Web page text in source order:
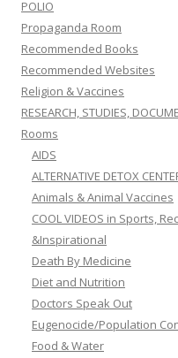
POLIO
Propaganda Room
Recommended Books
Recommended Websites
Religion & Vaccines
RESEARCH, STUDIES,
Rooms
AIDS
ALTERNATIVE DETOX
Animals & Animal Vaccines
COOL VIDEOS in Sports,
&Inspirational
Death By Medicine
Diet and Nutrition
Doctors Speak Out
Eugenocide/Population
Food & Water